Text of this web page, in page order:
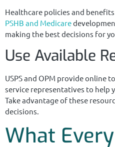
Healthcare policies and
PSHB and Medicare
making the best decisions for
Use Available
USPS and OPM provide online
service representatives to help
Take advantage of these
decisions.
What Every